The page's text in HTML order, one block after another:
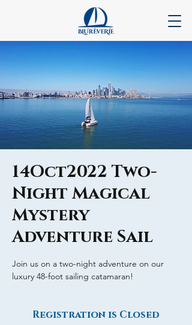
14Oct2022 Two-
Night Magical
Mystery
Adventure Sail
Join us on a two-night adventure on our
luxury 48-foot sailing catamaran!
Registration is Closed